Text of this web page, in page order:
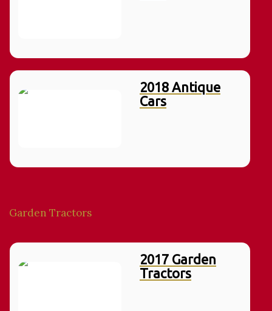
2018 Antique
Cars
Garden Tractors
2017 Garden
Tractors